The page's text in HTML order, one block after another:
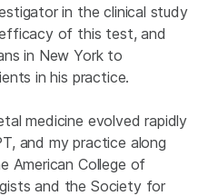
in the clinical study
of this test, and
in New York to
in his practice.
medicine evolved rapidly
and my practice along
American College of
and the Society for